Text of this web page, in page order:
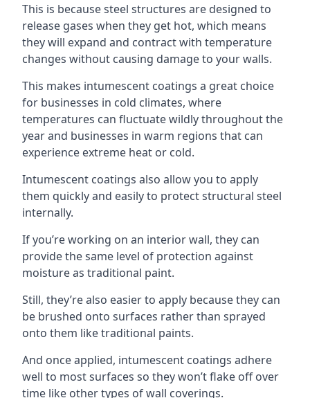
This is because steel structures are designed to
release gases when they get hot, which means
they will expand and contract with temperature
changes without causing damage to your walls.
This makes intumescent coatings a great choice
for businesses in cold climates, where
temperatures can fluctuate wildly throughout the
year and businesses in warm regions that can
experience extreme heat or cold.
Intumescent coatings also allow you to apply
them quickly and easily to protect structural steel
internally.
If you’re working on an interior wall, they can
provide the same level of protection against
moisture as traditional paint.
Still, they’re also easier to apply because they can
be brushed onto surfaces rather than sprayed
onto them like traditional paints.
And once applied, intumescent coatings adhere
well to most surfaces so they won’t flake off over
time like other types of wall coverings.